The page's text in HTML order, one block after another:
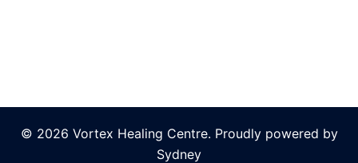
© 2026 Vortex Healing Centre. Proudly powered by
Sydney